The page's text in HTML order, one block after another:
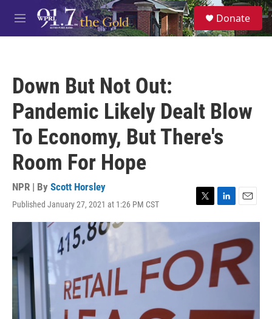
Skip to main content
M
e
S
e
a
Donate
Down But Not Out:
Pandemic Likely Dealt Blow
To Economy, But There's
Room For Hope
NPR | By Scott Horsley
Published January 27, 2021 at 1:26 PM CST
T
w
t
r
L
i
k
e
d
I
n
E
m
i
l